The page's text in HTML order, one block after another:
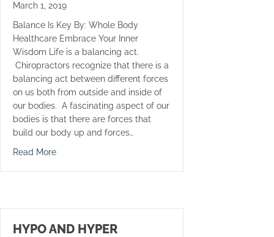
March 1, 2019
Balance Is Key By: Whole Body
Healthcare Embrace Your Inner
Wisdom Life is a balancing act.
Chiropractors recognize that there is a
balancing act between different forces
on us both from outside and inside of
our bodies. A fascinating aspect of our
bodies is that there are forces that
build our body up and forces…
Read Moreabout Balance Is The Key
HYPO AND HYPER